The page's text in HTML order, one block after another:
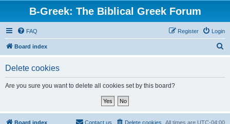
B-Greek: The Biblical Greek Forum
FAQ Login
Register
Board index
Delete cookies
Are you sure you want to delete all cookies set by this board?
Board index All times are UTC-04:00
Delete cookies
Contact us